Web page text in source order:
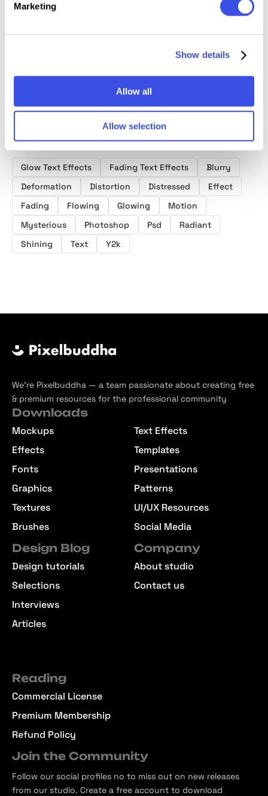
Marketing
Show details
Allow all
Allow selection
Liquid Text
Effect
Angelic Grunge
Effect
Liquid
Product tags
Glow Text Effects Fading Text Effects
Blurry
Deformation
Distortion Distressed
Effect
Fading
Flowing Glowing
Motion
Mysterious
Photoshop Psd
Radiant
Shining
Text Y2k
We’re Pixelbuddha — a team passionate about creating free
& premium resources for the professional community
Downloads
Mockups
Effects
Fonts
Graphics
Textures
Brushes
Text Effects
Templates
Presentations
Patterns
UI/UX Resources
Social Media
Design Blog
Design tutorials
Selections
Interviews
Articles
Company
About studio
Contact us
Reading
Commercial License
Premium Membership
Refund Policy
Join the Community
Follow our social profiles no to miss out on new releases
from our studio. Create a free account to download